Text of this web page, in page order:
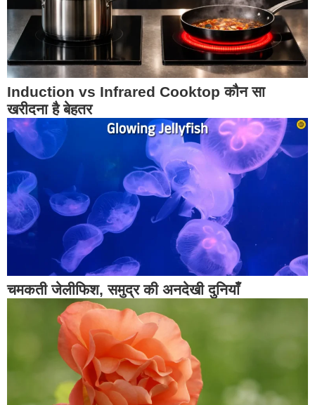
Induction vs Infrared Cooktop कौन सा
खरीदना है बेहतर
चमकती जेलीफिश, समुद्र की अनदेखी दुनियाँ